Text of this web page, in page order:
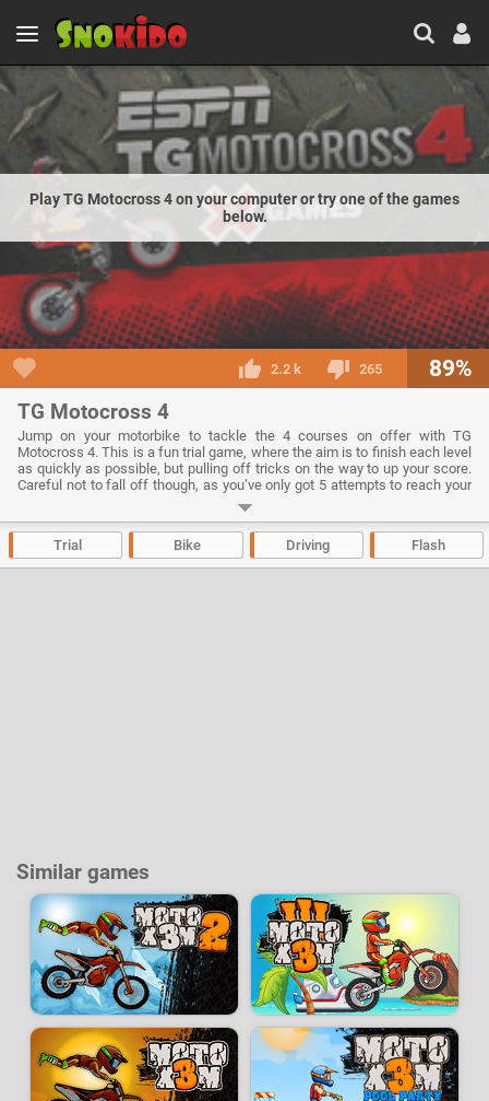
Play TG Motocross 4 on your computer or try one of the games
below.
2.2 k 265 89%
TG Motocross 4
Jump on your motorbike to tackle the 4 courses on offer with TG
Motocross 4. This is a fun trial game, where the aim is to finish each level
as quickly as possible, but pulling off tricks on the way to up your score.
Careful not to fall off though, as you’ve only got 5 attempts to reach your
Developer:Espn Arcade -51 kplays
Trial Bike Driving Flash
Similar games